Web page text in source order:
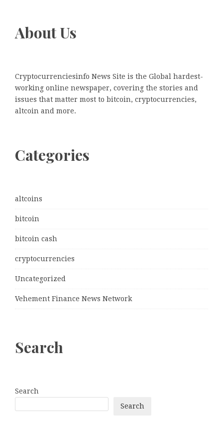
About Us
Cryptocurrenciesinfo News Site is the Global hardest-
working online newspaper, covering the stories and
issues that matter most to bitcoin, cryptocurrencies,
altcoin and more.
Categories
altcoins
bitcoin
bitcoin cash
cryptocurrencies
Uncategorized
Vehement Finance News Network
Search
Search
Search